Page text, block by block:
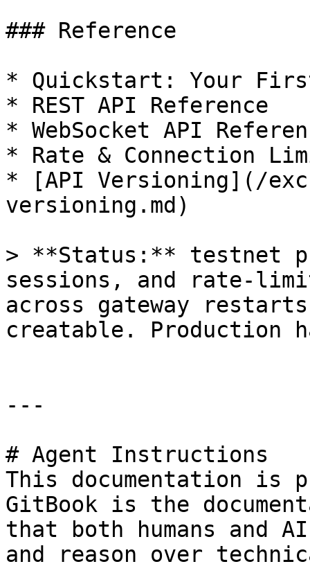
### Reference
* Quickstart: Your
* REST API Reference
* WebSocket API
* Rate & Connection
* [API Versioning](/
versioning.md)
> **Status:** testnet
sessions, and rate-
across gateway
creatable. Production
---
# Agent Instructions
This documentation is
GitBook is the
that both humans and
and reason over